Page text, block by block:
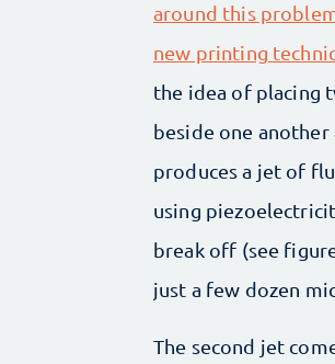
around this
new printing
the idea of placing
beside one another
produces a jet of
using
break off (see
just a few dozen
The second jet